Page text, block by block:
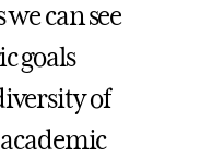
can see
goals
of